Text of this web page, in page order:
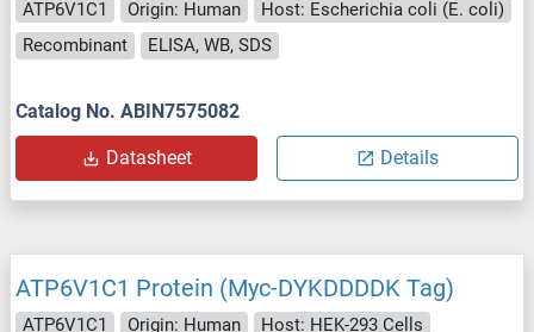
ATP6V1C1 Origin: Human
Host: Escherichia coli (E. coli)
Recombinant
ELISA, WB, SDS
Catalog No. ABIN7575082
Datasheet Details
ATP6V1C1 Protein (Myc-DYKDDDDK Tag)
ATP6V1C1 Origin: Human
Host: HEK-293 Cells